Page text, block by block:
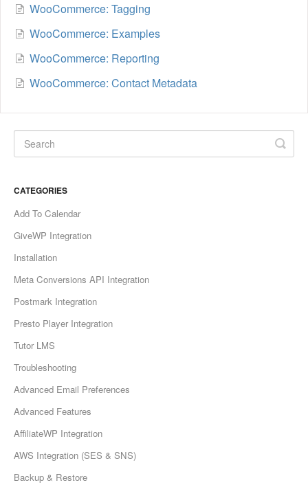
WooCommerce: Tagging
WooCommerce: Examples
WooCommerce: Reporting
WooCommerce: Contact Metadata
CATEGORIES
Add To Calendar
GiveWP Integration
Installation
Meta Conversions API Integration
Postmark Integration
Presto Player Integration
Tutor LMS
Troubleshooting
Advanced Email Preferences
Advanced Features
AffiliateWP Integration
AWS Integration (SES & SNS)
Backup & Restore